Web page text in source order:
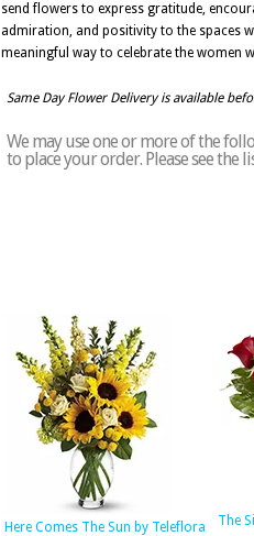
send flowers to express gratitude,
admiration, and positivity to the spaces
meaningful way to celebrate the women
Same Day Flower Delivery is available
We may use one or more of the
to place your order. Please see
Here Comes The Sun by Teleflora
The